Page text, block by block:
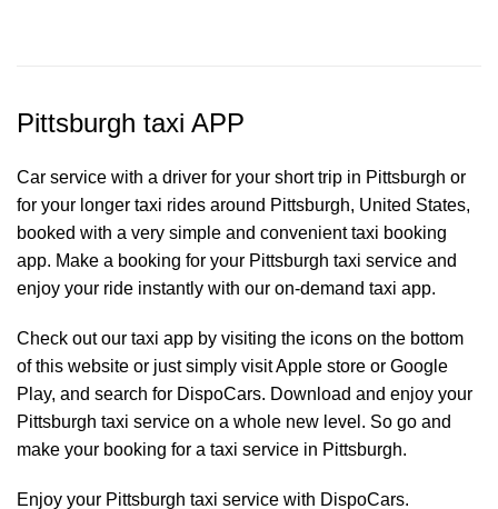
Pittsburgh taxi APP
Car service with a driver for your short trip in Pittsburgh or
for your longer taxi rides around Pittsburgh, United States,
booked with a very simple and convenient taxi booking
app. Make a booking for your Pittsburgh taxi service and
enjoy your ride instantly with our on-demand taxi app.
Check out our taxi app by visiting the icons on the bottom
of this website or just simply visit Apple store or Google
Play, and search for DispoCars. Download and enjoy your
Pittsburgh taxi service on a whole new level. So go and
make your booking for a taxi service in Pittsburgh.
Enjoy your Pittsburgh taxi service with DispoCars.